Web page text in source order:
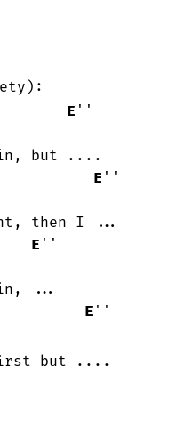
E
E
E
E
but ....